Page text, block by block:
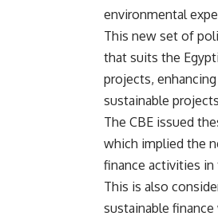
environmental
This new set of
that suits the
projects,
sustainable
The CBE issued
which implied the
finance activities in
This is also
sustainable